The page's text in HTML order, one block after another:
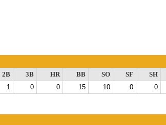
2B 3B HR BB SO SF SH
1 0 0 15 10 0 0